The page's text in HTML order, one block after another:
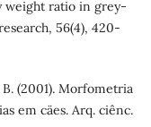
weight ratio in grey-
56(4), 420-
(2001). Morfometria
em cäes. Arq. ciênc.